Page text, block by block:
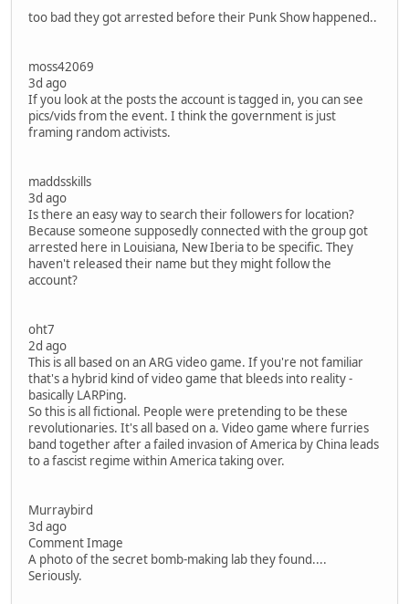
too bad they got arrested before their Punk Show happened..
moss42069
3d ago
If you look at the posts the account is tagged in, you can see
pics/vids from the event. I think the government is just
framing random activists.
maddsskills
3d ago
Is there an easy way to search their followers for location?
Because someone supposedly connected with the group got
arrested here in Louisiana, New Iberia to be specific. They
haven't released their name but they might follow the
account?
oht7
2d ago
This is all based on an ARG video game. If you're not familiar
that's a hybrid kind of video game that bleeds into reality -
basically LARPing.
So this is all fictional. People were pretending to be these
revolutionaries. It's all based on a. Video game where furries
band together after a failed invasion of America by China leads
to a fascist regime within America taking over.
Murraybird
3d ago
Comment Image
A photo of the secret bomb-making lab they found....
Seriously.